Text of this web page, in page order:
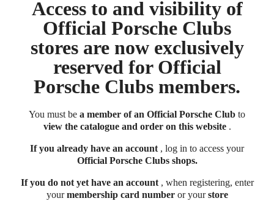
Access to and visibility of
Official Porsche Clubs
stores are now exclusively
reserved for Official
Porsche Clubs members.
You must be a member of an Official Porsche Club to
view the catalogue and order on this website.
If you already have an account, log in to access your
Official Porsche Clubs shops.
If you do not yet have an account, when registering, enter
yourmembership card numberor yourstore